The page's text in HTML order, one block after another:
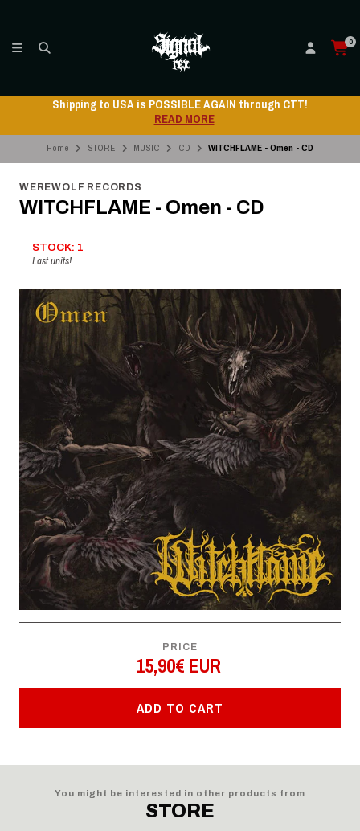
0
Shipping to USA is POSSIBLE AGAIN through CTT!
READ MORE
Home STORE MUSIC CD WITCHFLAME - Omen - CD
WEREWOLF RECORDS
WITCHFLAME - Omen - CD
STOCK: 1
Last units!
PRICE
15,90€ EUR
ADD TO CART
You might be interested in other products from
STORE